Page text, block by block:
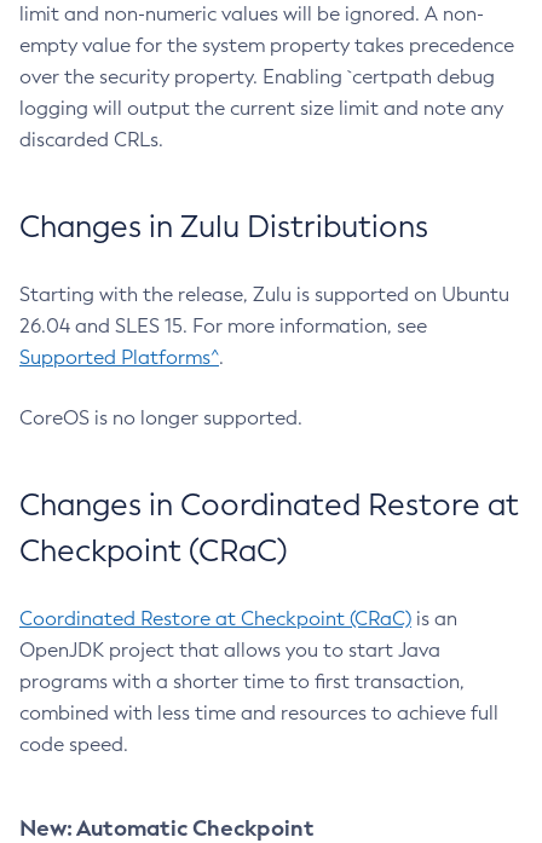
limit and non-numeric values will be ignored. A non-
empty value for the system property takes precedence
over the security property. Enabling `certpath debug
logging will output the current size limit and note any
discarded CRLs.
Changes in Zulu Distributions
Starting with the release, Zulu is supported on Ubuntu
26.04 and SLES 15. For more information, see
Supported Platforms^.
CoreOS is no longer supported.
Changes in Coordinated Restore at
Checkpoint (CRaC)
Coordinated Restore at Checkpoint (CRaC) is an
OpenJDK project that allows you to start Java
programs with a shorter time to first transaction,
combined with less time and resources to achieve full
code speed.
New: Automatic Checkpoint